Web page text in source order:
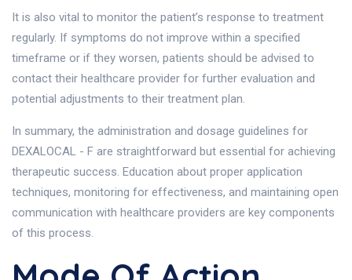
It is also vital to monitor the patient’s response to treatment
regularly. If symptoms do not improve within a specified
timeframe or if they worsen, patients should be advised to
contact their healthcare provider for further evaluation and
potential adjustments to their treatment plan.
In summary, the administration and dosage guidelines for
DEXALOCAL - F are straightforward but essential for achieving
therapeutic success. Education about proper application
techniques, monitoring for effectiveness, and maintaining open
communication with healthcare providers are key components
of this process.